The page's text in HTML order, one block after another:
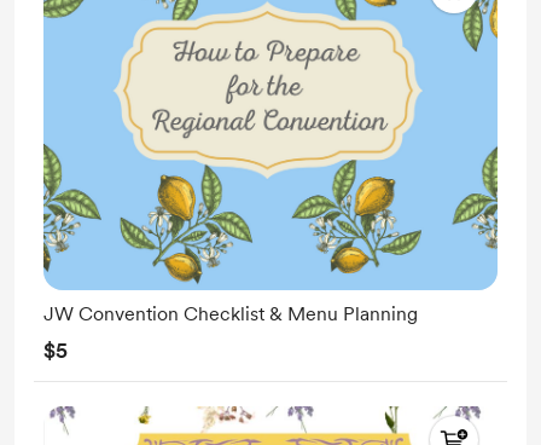
JW Convention Checklist & Menu Planning
$5